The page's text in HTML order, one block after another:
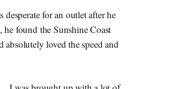
for an outlet after he
found the Sunshine Coast
loved the speed and